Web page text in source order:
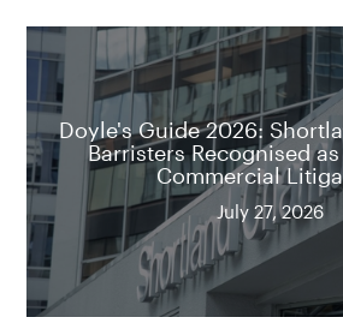
Doyle's Guide 2026:
Barristers Recognised
Commercial
July 27, 2026